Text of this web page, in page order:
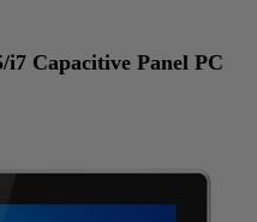
Capacitive Panel PC